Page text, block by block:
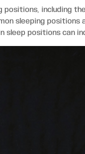
positions, including
sleeping positions
sleep positions can